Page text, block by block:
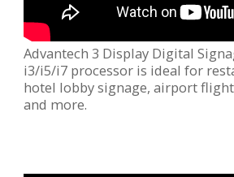
Advantech 3 Display Digital
i3/i5/i7 processor is ideal for
hotel lobby signage, airport
and more.